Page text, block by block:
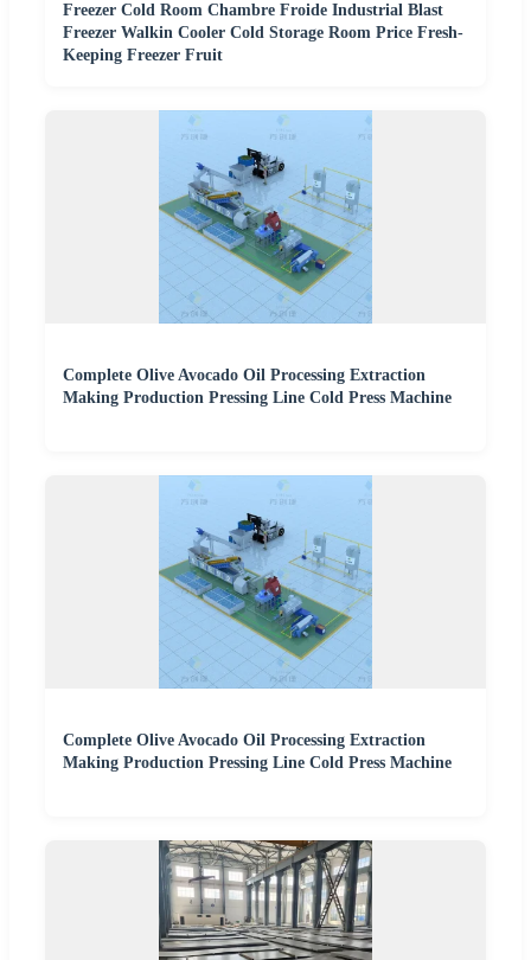
Freezer Cold Room Chambre Froide Industrial Blast
Freezer Walkin Cooler Cold Storage Room Price Fresh-
Keeping Freezer Fruit
Complete Olive Avocado Oil Processing Extraction
Making Production Pressing Line Cold Press Machine
Complete Olive Avocado Oil Processing Extraction
Making Production Pressing Line Cold Press Machine